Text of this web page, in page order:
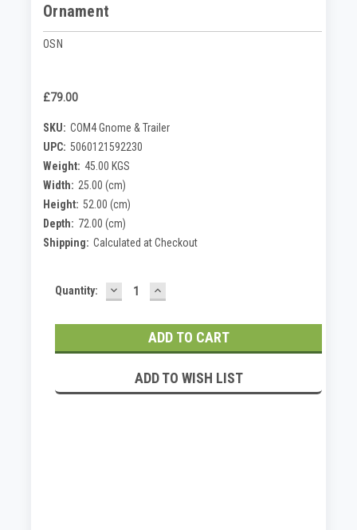
Ornament
OSN
£79.00
SKU: COM4 Gnome & Trailer
UPC: 5060121592230
Weight: 45.00 KGS
Width: 25.00 (cm)
Height: 52.00 (cm)
Depth: 72.00 (cm)
Shipping: Calculated at Checkout
Current
Quantity: DECREASE
QUANTITY:
INCREASE
QUANTITY:
ADD TO WISH LIST